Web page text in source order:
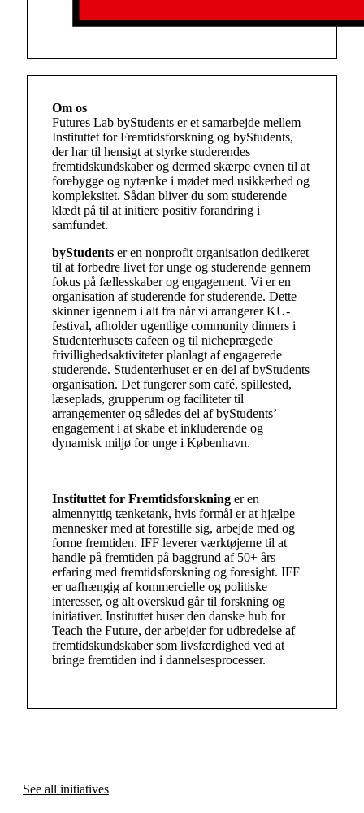
Om os
Futures Lab byStudents er et samarbejde mellem
Instituttet for Fremtidsforskning og byStudents,
der har til hensigt at styrke studerendes
fremtidskundskaber og dermed skærpe evnen til at
forebygge og nytænke i mødet med usikkerhed og
kompleksitet. Sådan bliver du som studerende
klædt på til at initiere positiv forandring i
samfundet.
byStudents er en nonprofit organisation dedikeret
til at forbedre livet for unge og studerende gennem
fokus på fællesskaber og engagement. Vi er en
organisation af studerende for studerende. Dette
skinner igennem i alt fra når vi arrangerer KU-
festival, afholder ugentlige community dinners i
Studenterhusets cafeen og til nicheprægede
frivillighedsaktiviteter planlagt af engagerede
studerende. Studenterhuset er en del af byStudents
organisation. Det fungerer som café, spillested,
læseplads, grupperum og faciliteter til
arrangementer og således del af byStudents’
engagement i at skabe et inkluderende og
dynamisk miljø for unge i København.
Instituttet for Fremtidsforskning er en
almennyttig tænketank, hvis formål er at hjælpe
mennesker med at forestille sig, arbejde med og
forme fremtiden. IFF leverer værktøjerne til at
handle på fremtiden på baggrund af 50+ års
erfaring med fremtidsforskning og foresight. IFF
er uafhængig af kommercielle og politiske
interesser, og alt overskud går til forskning og
initiativer. Instituttet huser den danske hub for
Teach the Future, der arbejder for udbredelse af
fremtidskundskaber som livsfærdighed ved at
bringe fremtiden ind i dannelsesprocesser.
See all initiatives